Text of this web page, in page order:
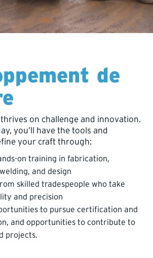
de
on challenge and innovation.
you’ll have the tools and
your craft through:
on training in fabrication,
and design
skilled tradespeople who take
and precision
to pursue certification and
and opportunities to contribute to
projects.